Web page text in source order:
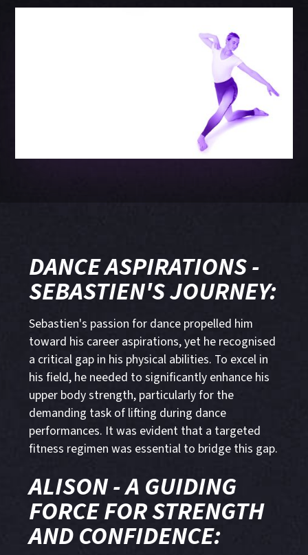
DANCE ASPIRATIONS -
SEBASTIEN'S JOURNEY:
Sebastien's passion for dance propelled him
toward his career aspirations, yet he recognised
a critical gap in his physical abilities. To excel in
his field, he needed to significantly enhance his
upper body strength, particularly for the
demanding task of lifting during dance
performances. It was evident that a targeted
fitness regimen was essential to bridge this gap.
ALISON - A GUIDING
FORCE FOR STRENGTH
AND CONFIDENCE: